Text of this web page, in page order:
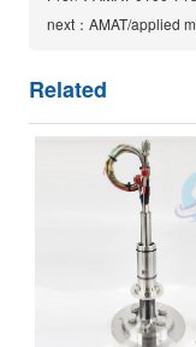
next：AMAT/applied
Related